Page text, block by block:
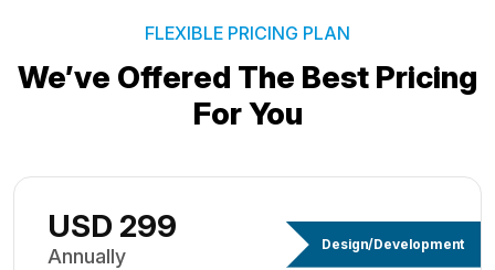
FLEXIBLE PRICING PLAN
We’ve Offered The Best Pricing
For You
Design/Development
USD 299
Annually